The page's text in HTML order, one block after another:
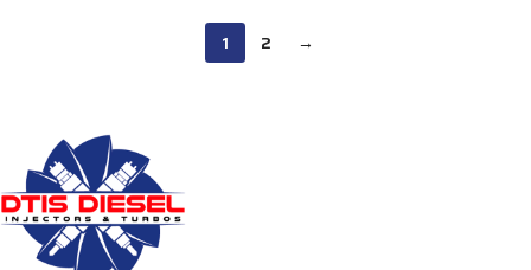
1 2 →